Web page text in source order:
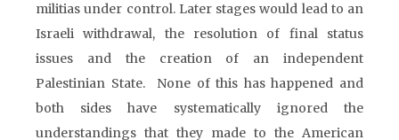
militias under control. Later stages would lead to an
Israeli withdrawal, the resolution of final status
issues and the creation of an independent
Palestinian State. None of this has happened and
both sides have systematically ignored the
understandings that they made to the American